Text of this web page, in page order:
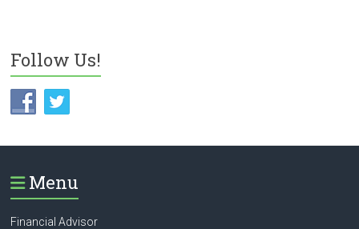
Follow Us!
Menu
Financial Advisor